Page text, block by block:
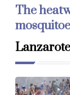
The